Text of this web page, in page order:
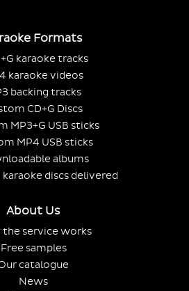
Formats
karaoke tracks
karaoke videos
backing tracks
CD+G Discs
MP3+G USB sticks
MP4 USB sticks
albums
discs delivered
About Us
the service works
Free samples
catalogue
News